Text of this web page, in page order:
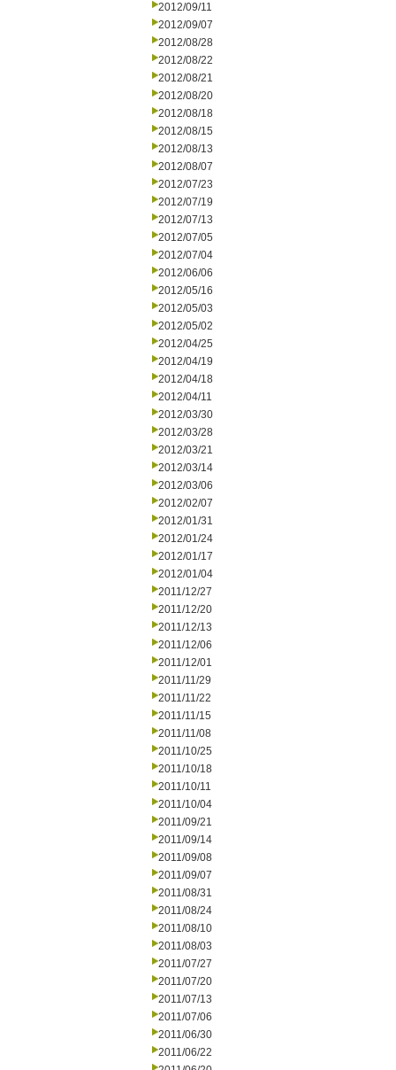
2012/09/11
2012/09/07
2012/08/28
2012/08/22
2012/08/21
2012/08/20
2012/08/18
2012/08/15
2012/08/13
2012/08/07
2012/07/23
2012/07/19
2012/07/13
2012/07/05
2012/07/04
2012/06/06
2012/05/16
2012/05/03
2012/05/02
2012/04/25
2012/04/19
2012/04/18
2012/04/11
2012/03/30
2012/03/28
2012/03/21
2012/03/14
2012/03/06
2012/02/07
2012/01/31
2012/01/24
2012/01/17
2012/01/04
2011/12/27
2011/12/20
2011/12/13
2011/12/06
2011/12/01
2011/11/29
2011/11/22
2011/11/15
2011/11/08
2011/10/25
2011/10/18
2011/10/11
2011/10/04
2011/09/21
2011/09/14
2011/09/08
2011/09/07
2011/08/31
2011/08/24
2011/08/10
2011/08/03
2011/07/27
2011/07/20
2011/07/13
2011/07/06
2011/06/30
2011/06/22